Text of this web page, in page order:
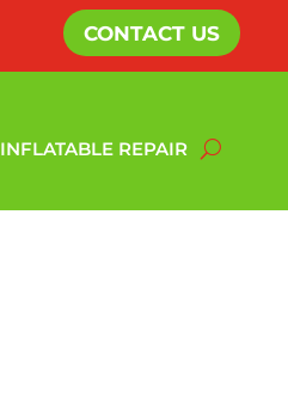
CONTACT US
INFLATABLE REPAIR